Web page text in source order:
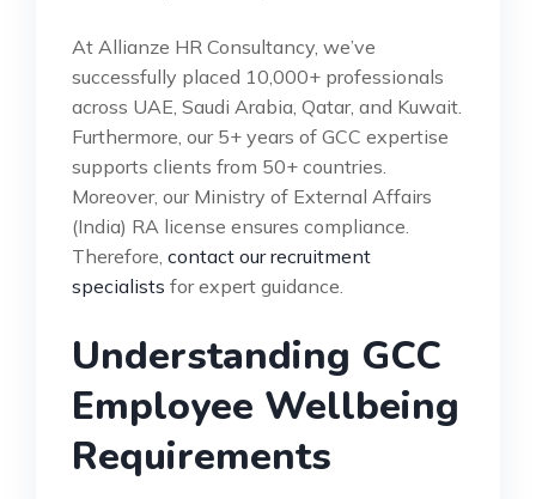
At Allianze HR Consultancy, we’ve
successfully placed 10,000+ professionals
across UAE, Saudi Arabia, Qatar, and Kuwait.
Furthermore, our 5+ years of GCC expertise
supports clients from 50+ countries.
Moreover, our Ministry of External Affairs
(India) RA license ensures compliance.
Therefore, contact our recruitment
specialists for expert guidance.
Understanding GCC
Employee Wellbeing
Requirements